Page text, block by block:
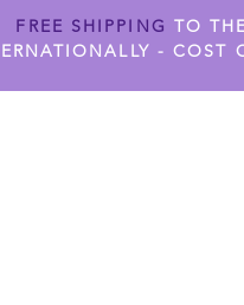
FREE SHIPPING TO
- COST